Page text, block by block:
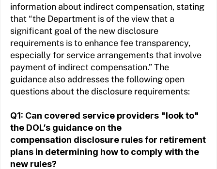
information about indirect compensation, stating
that “the Department is of the view that a
significant goal of the new disclosure
requirements is to enhance fee transparency,
especially for service arrangements that involve
payment of indirect compensation.” The
guidance also addresses the following open
questions about the disclosure requirements:
Q1: Can covered service providers "look to"
the DOL’s guidance on the
compensation disclosure rules for retirement
plans in determining how to comply with the
new rules?